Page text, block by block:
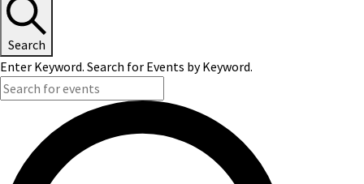
Search
Enter Keyword. Search for Events by Keyword.